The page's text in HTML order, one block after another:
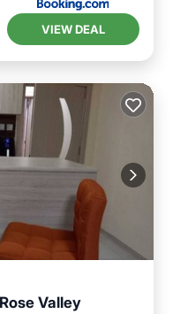
VIEW DEAL
Valley
Conditioner